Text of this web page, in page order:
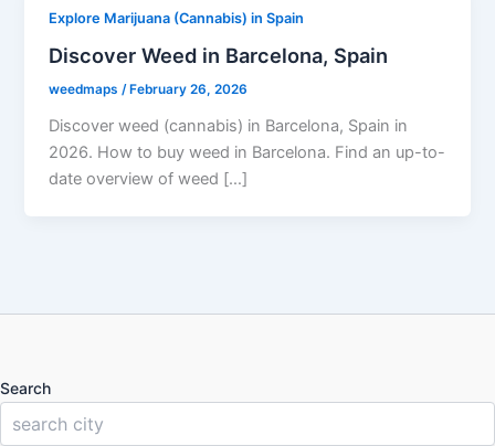
Explore Marijuana (Cannabis) in Spain
Discover Weed in Barcelona, Spain
weedmaps/ February 26, 2026
Discover weed (cannabis) in Barcelona, Spain in
2026. How to buy weed in Barcelona. Find an up-to-
date overview of weed […]
Search